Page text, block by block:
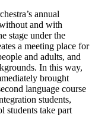
annual
and with
stage under the
a meeting place for
and adults, and
In this way,
brought
language course
students,
students take part